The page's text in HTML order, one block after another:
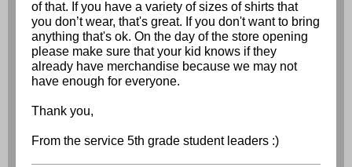
of that. If you have a variety of sizes of shirts that
you don’t wear, that's great. If you don't want to bring
anything that's ok. On the day of the store opening
please make sure that your kid knows if they
already have merchandise because we may not
have enough for everyone.
Thank you,
From the service 5th grade student leaders :)